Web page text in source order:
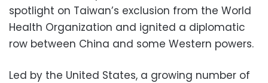
spotlight on Taiwan’s exclusion from the World
Health Organization and ignited a diplomatic
row between China and some Western powers.
Led by the United States, a growing number of